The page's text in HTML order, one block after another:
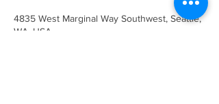
4835 West Marginal Way Southwest, Seattle,
WA, USA